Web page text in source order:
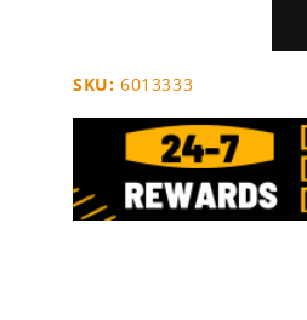
SKU: 6013333